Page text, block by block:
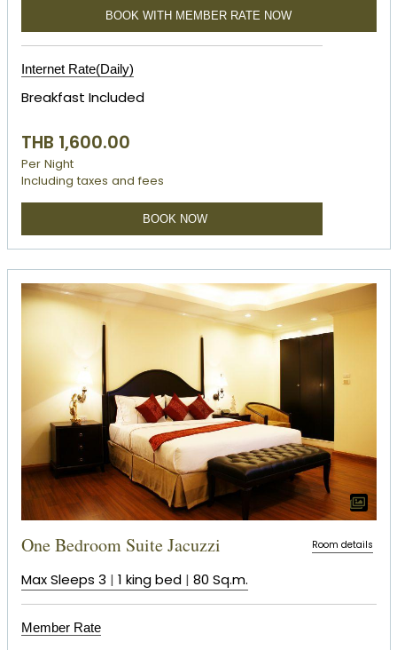
BOOK WITH MEMBER RATE NOW
Internet Rate(Daily)
Breakfast Included
THB 1,600.00
Per Night
Including taxes and fees
BOOK NOW
One Bedroom Suite Jacuzzi
Max Sleeps 3 | 1 king bed| 80 Sq.m.
Room details
Member Rate